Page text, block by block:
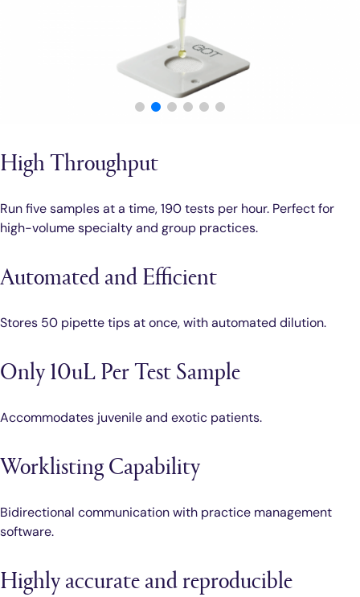
High Throughput
Run five samples at a time, 190 tests per hour. Perfect for
high-volume specialty and group practices.
Automated and Efficient
Stores 50 pipette tips at once, with automated dilution.
Only 10uL Per Test Sample
Accommodates juvenile and exotic patients.
Worklisting Capability
Bidirectional communication with practice management
software.
Highly accurate and reproducible